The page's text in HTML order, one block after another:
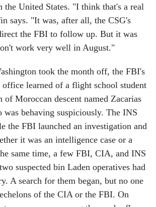
the United States. "I think that's a real
says. "It was, after all, the CSG's
the FBI to follow up. But it was
work very well in August."
took the month off, the FBI's
learned of a flight school student
of Moroccan descent named Zacarias
was behaving suspiciously. The INS
the FBI launched an investigation and
it was an intelligence case or a
same time, a few FBI, CIA, and INS
suspected bin Laden operatives had
A search for them began, but no one
of the CIA or the FBI. On